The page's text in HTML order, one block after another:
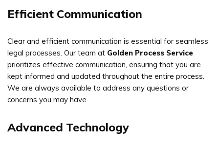
Efficient Communication
Clear and efficient communication is essential for seamless
legal processes. Our team at Golden Process Service
prioritizes effective communication, ensuring that you are
kept informed and updated throughout the entire process.
We are always available to address any questions or
concerns you may have.
Advanced Technology